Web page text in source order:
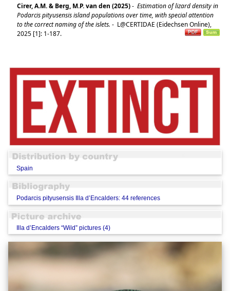
Cirer, A.M. & Berg, M.P. van den (2025)- Estimation of lizard density in
Podarcis pityusensis island populations over time, with special attention
to the correct naming of the islets. - L@CERTIDAE (Eidechsen Online),
2025 [1]: 1-187.
Spain
Podarcis pityusensis Illa d’Encalders: 44 references
Illa d’Encalders “Wild” pictures (4)